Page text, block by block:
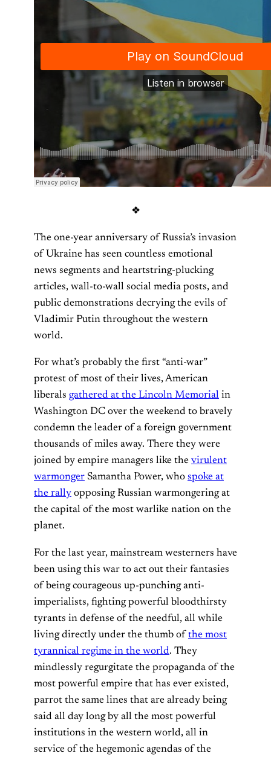
❖
The one-year anniversary of Russia’s invasion
of Ukraine has seen countless emotional
news segments and heartstring-plucking
articles, wall-to-wall social media posts, and
public demonstrations decrying the evils of
Vladimir Putin throughout the western
world.
For what’s probably the first “anti-war”
protest of most of their lives, American
liberals gathered at the Lincoln Memorial in
Washington DC over the weekend to bravely
condemn the leader of a foreign government
thousands of miles away. There they were
joined by empire managers like the virulent
warmonger Samantha Power, who spoke at
the rally opposing Russian warmongering at
the capital of the most warlike nation on the
planet.
For the last year, mainstream westerners have
been using this war to act out their fantasies
of being courageous up-punching anti-
imperialists, fighting powerful bloodthirsty
tyrants in defense of the needful, all while
living directly under the thumb ofthe most
tyrannical regime in the world. They
mindlessly regurgitate the propaganda of the
most powerful empire that has ever existed,
parrot the same lines that are already being
said all day long by all the most powerful
institutions in the western world, all in
service of the hegemonic agendas of the